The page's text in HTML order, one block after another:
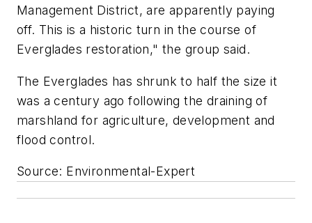
Management District, are apparently paying
off. This is a historic turn in the course of
Everglades restoration," the group said.
The Everglades has shrunk to half the size it
was a century ago following the draining of
marshland for agriculture, development and
flood control.
Source: Environmental-Expert